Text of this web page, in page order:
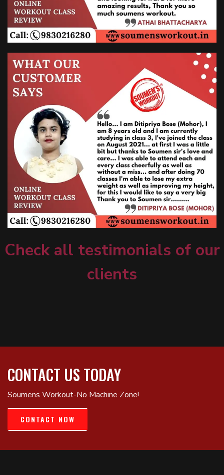
Check all testimonials of our
clients
CONTACT US TODAY
Soumens Workout-No Machine Zone!
CONTACT NOW